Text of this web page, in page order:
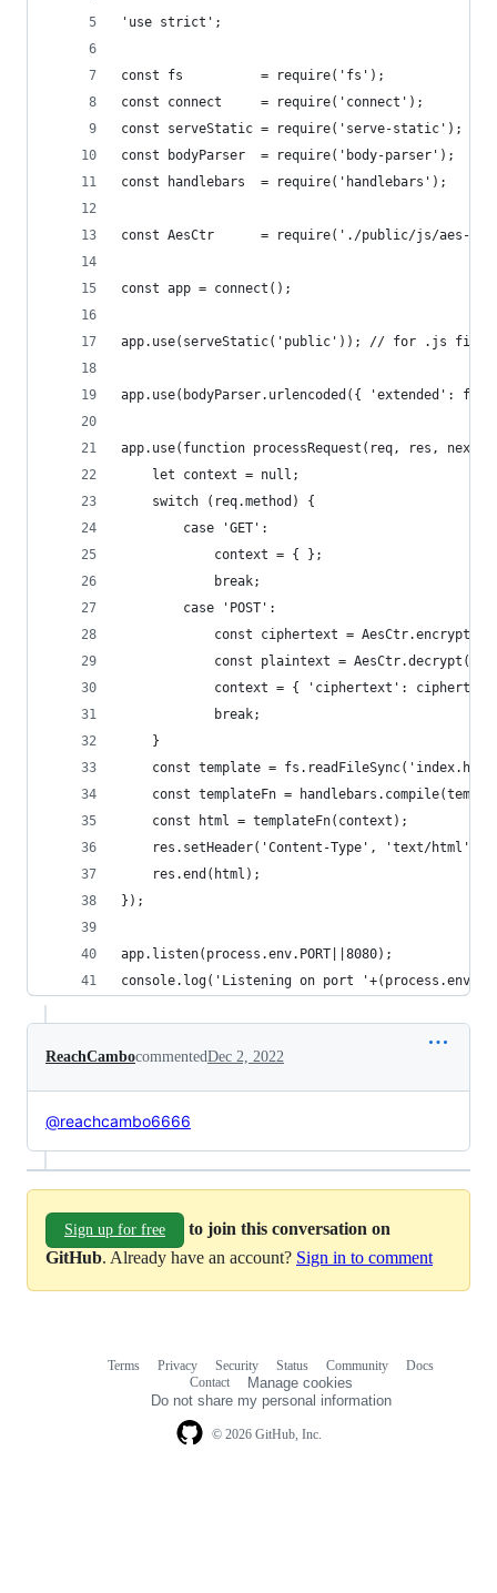
'use strict';
const fs          = require('fs');           //
const connect     = require('connect');      //
const serveStatic = require('serve-static'); //
const bodyParser  = require('body-parser');  //
const handlebars  = require('handlebars');   //
const AesCtr      = require('./public/js/aes-
const app = connect();
app.use(serveStatic('public')); // for .js files
app.use(bodyParser.urlencoded({ 'extended':
app.use(function processRequest(req, res, next)
    let context = null;
    switch (req.method) {
        case 'GET':
            context = { };
            break;
        case 'POST':
const ciphertext =
const plaintext =
context = { 'ciphertext':
            break;
    }
const template =
const templateFn =
    const html = templateFn(context);
    res.setHeader('Content-Type', 'text/html');
    res.end(html);
});
app.listen(process.env.PORT||8080);
console.log('Listening on port
ReachCambocommentedDec 2, 2022
@reachcambo6666
Sign up for free
to join this conversation on
GitHub. Already have an account? Sign in to comment
© 2026 GitHub, Inc.
Terms Privacy Security Status Community
Docs
Contact
Manage cookies
Do not share my personal information